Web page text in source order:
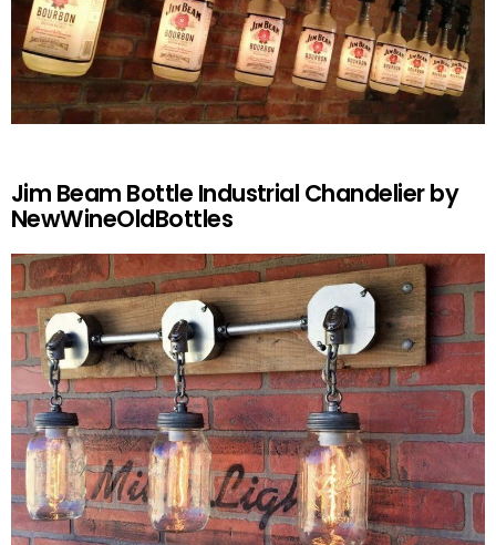
Jim Beam Bottle Industrial Chandelier by
NewWineOldBottles